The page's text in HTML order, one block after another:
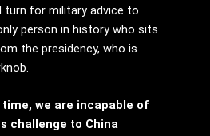
turn for military advice to
person in history who sits
the presidency, who is
we are incapable of
challenge to China